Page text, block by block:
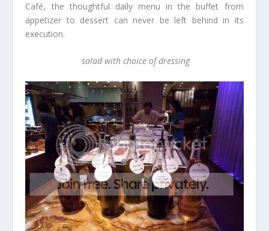
Café, the thoughtful daily menu in the buffet from
appetizer to dessert can never be left behind in its
execution.
salad with choice of dressing